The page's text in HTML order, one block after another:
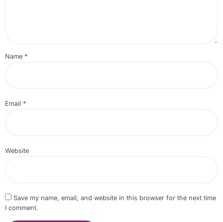
Name *
Email *
Website
Save my name, email, and website in this browser for the next time
I comment.